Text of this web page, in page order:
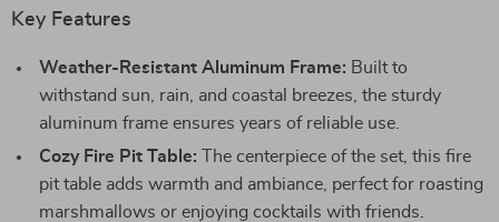
Key Features
Weather-Resistant Aluminum Frame: Built to
withstand sun, rain, and coastal breezes, the sturdy
aluminum frame ensures years of reliable use.
Cozy Fire Pit Table: The centerpiece of the set, this fire
pit table adds warmth and ambiance, perfect for roasting
marshmallows or enjoying cocktails with friends.